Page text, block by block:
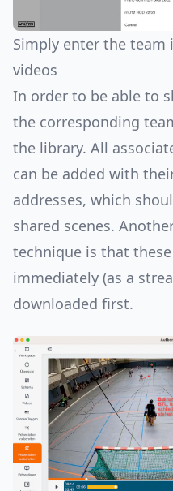
Simply enter the team
videos
In order to be able to
the corresponding
the library. All
can be added with
addresses, which
shared scenes.
technique is that
immediately (as a
downloaded first.